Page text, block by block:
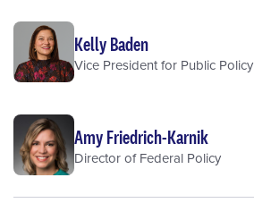
Kelly Baden
Vice President for Public Policy
Amy Friedrich-Karnik
Director of Federal Policy